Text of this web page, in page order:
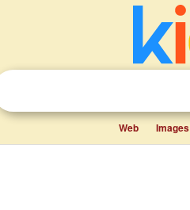
Web Images